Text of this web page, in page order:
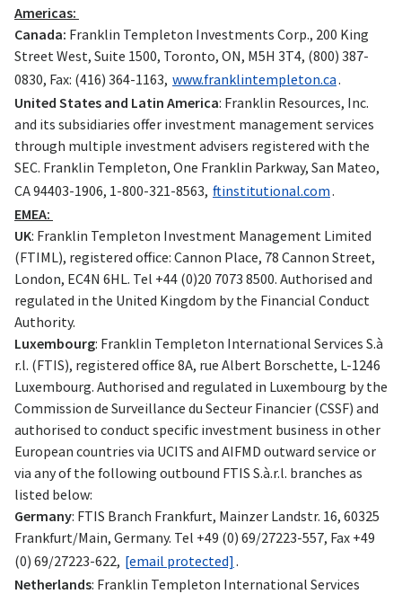
Americas:
Canada: Franklin Templeton Investments Corp., 200 King
Street West, Suite 1500, Toronto, ON, M5H 3T4, (800) 387-
0830, Fax: (416) 364-1163, www.franklintempleton.ca.
United States and Latin America: Franklin Resources, Inc.
and its subsidiaries offer investment management services
through multiple investment advisers registered with the
SEC. Franklin Templeton, One Franklin Parkway, San Mateo,
CA 94403-1906, 1-800-321-8563, ftinstitutional.com.
EMEA:
UK: Franklin Templeton Investment Management Limited
(FTIML), registered office: Cannon Place, 78 Cannon Street,
London, EC4N 6HL. Tel +44 (0)20 7073 8500. Authorised and
regulated in the United Kingdom by the Financial Conduct
Authority.
Luxembourg: Franklin Templeton International Services S.à
r.l. (FTIS), registered office 8A, rue Albert Borschette, L-1246
Luxembourg. Authorised and regulated in Luxembourg by the
Commission de Surveillance du Secteur Financier (CSSF) and
authorised to conduct specific investment business in other
European countries via UCITS and AIFMD outward service or
via any of the following outbound FTIS S.à.r.l. branches as
listed below:
Germany: FTIS Branch Frankfurt, Mainzer Landstr. 16, 60325
Frankfurt/Main, Germany. Tel +49 (0) 69/27223-557, Fax +49
(0) 69/27223-622, [email protected].
Netherlands: Franklin Templeton International Services